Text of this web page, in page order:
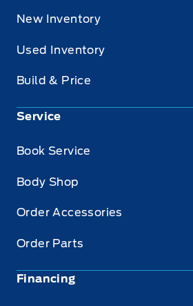
New Inventory
Used Inventory
Build & Price
Service
Book Service
Body Shop
Order Accessories
Order Parts
Financing